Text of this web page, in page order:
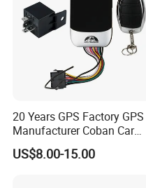
20 Years GPS Factory GPS
Manufacturer Coban Car
GPS Tracker 303f Vehicle
GPS Tracking Device with
US$8.00-15.00